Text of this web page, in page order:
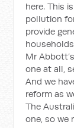
here. This
pollution
provide
Mr
one at all,
And we
reform as
The
one, so we